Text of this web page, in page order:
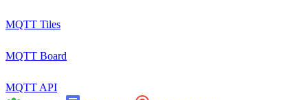
MQTT Tiles
MQTT Board
MQTT API